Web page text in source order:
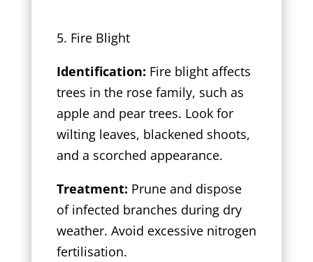
5. Fire Blight
Identification: Fire blight affects
trees in the rose family, such as
apple and pear trees. Look for
wilting leaves, blackened shoots,
and a scorched appearance.
Treatment: Prune and dispose
of infected branches during dry
weather. Avoid excessive nitrogen
fertilisation.